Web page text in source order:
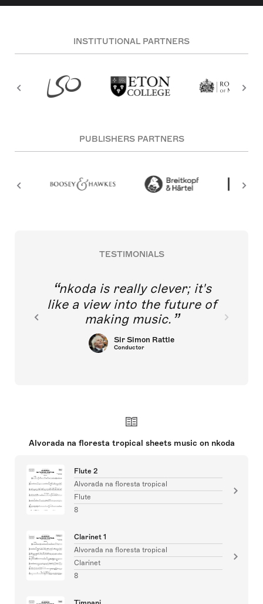
INSTITUTIONAL PARTNERS
PUBLISHERS PARTNERS
TESTIMONIALS
nkoda is really clever; it's
like a view into the future of
making music.
Sir Simon Rattle
Conductor
Alvorada na floresta tropical sheets music on nkoda
Flute 2
Alvorada na floresta tropical
Flute
8
Clarinet 1
Alvorada na floresta tropical
Clarinet
8